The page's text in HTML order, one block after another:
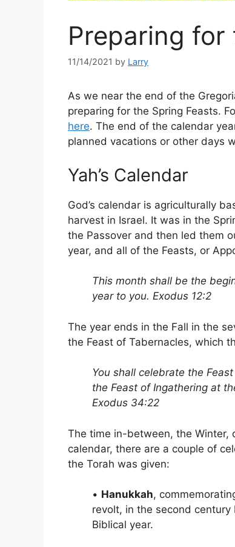
Preparing for
11/14/2021 by Larry
As we near the end of the
preparing for the Spring Feasts.
here. The end of the calendar
planned vacations or other days
Yah’s Calendar
God’s calendar is agriculturally
harvest in Israel. It was in the
the Passover and then led them
year, and all of the Feasts, or
This month shall be the
year to you. Exodus 12:2
The year ends in the Fall in the
the Feast of Tabernacles, which
You shall celebrate the
the Feast of Ingathering at
Exodus 34:22
The time in-between, the Winter,
calendar, there are a couple of
the Torah was given:
• Hanukkah,
revolt, in the second
Biblical year.